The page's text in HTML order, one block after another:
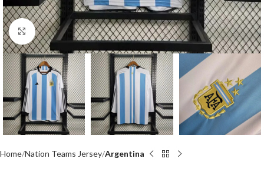
Click to enlarge
Home Nation Teams Jersey Argentina